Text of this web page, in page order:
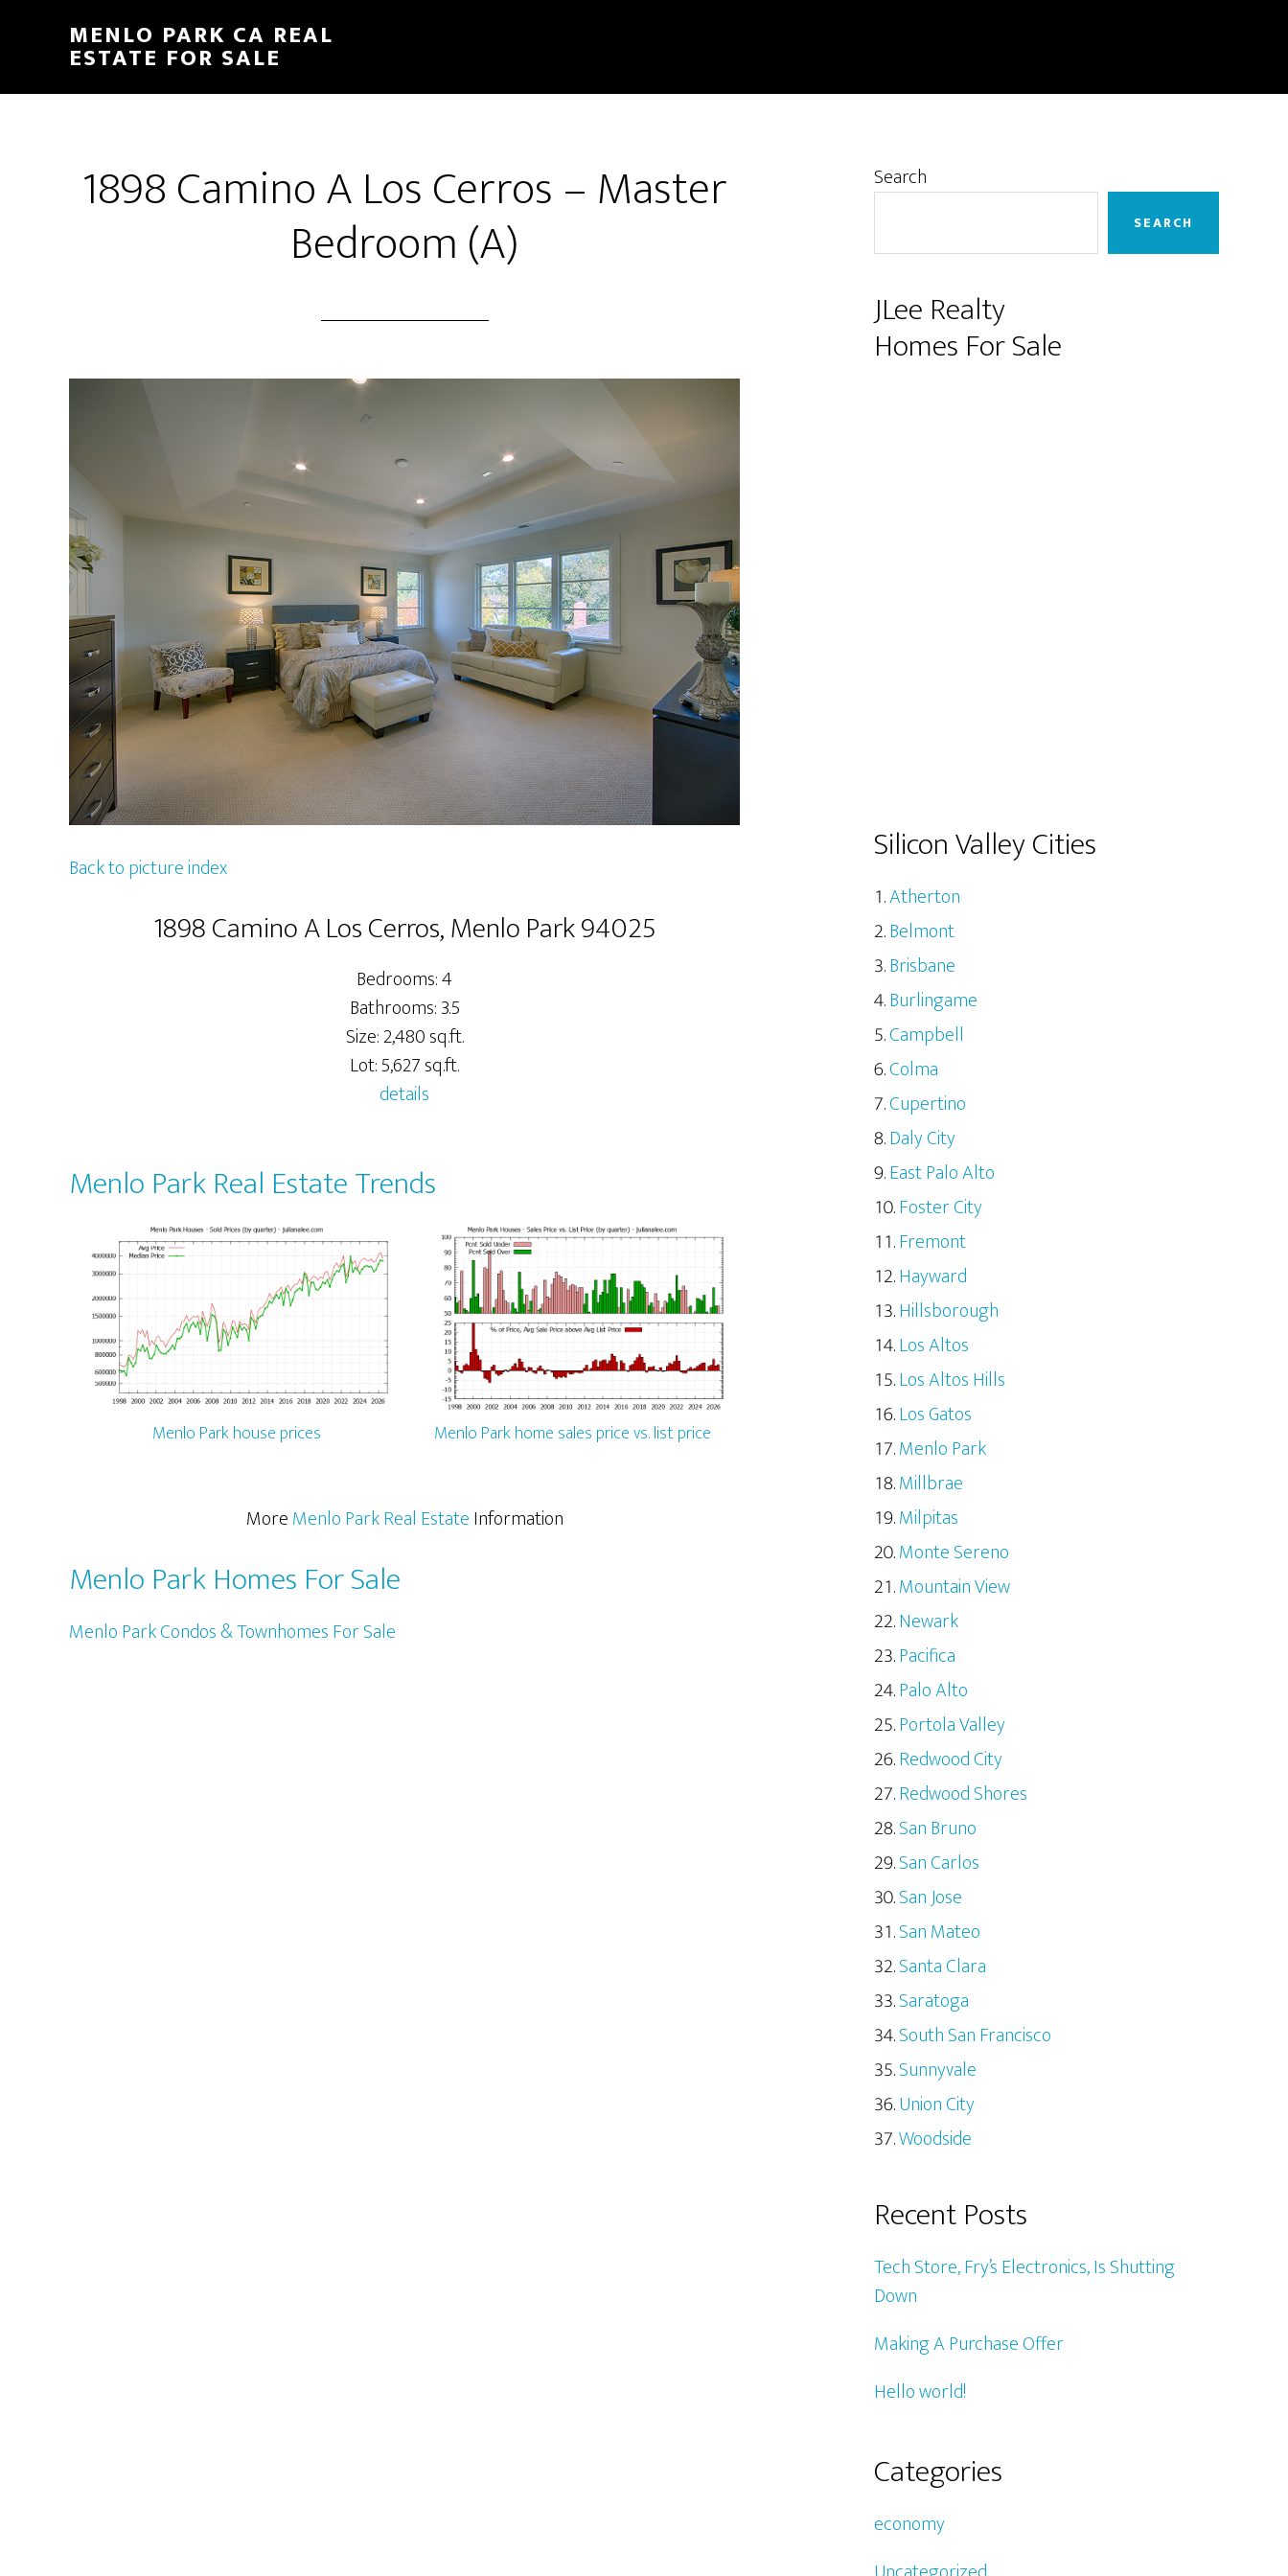
content
sidebar
MENLO PARK CA REAL
ESTATE FOR SALE
1898 Camino A Los Cerros – Master
Bedroom (A)
Back to picture index
1898 Camino A Los Cerros, Menlo Park 94025
Bedrooms: 4
Bathrooms: 3.5
Size: 2,480 sq.ft.
Lot: 5,627 sq.ft.
details
Menlo Park Real Estate Trends
Menlo Park house prices Menlo Park home sales price vs. list price
MoreMenlo Park Real EstateInformation
Menlo Park Homes For Sale
Menlo Park Condos & Townhomes For Sale
Primary
Search
SEARCH
JLee Realty
Homes For Sale
Silicon Valley Cities
Atherton
Belmont
Brisbane
Burlingame
Campbell
Colma
Cupertino
Daly City
East Palo Alto
Foster City
Fremont
Hayward
Hillsborough
Los Altos
Los Altos Hills
Los Gatos
Menlo Park
Millbrae
Milpitas
Monte Sereno
Mountain View
Newark
Pacifica
Palo Alto
Portola Valley
Redwood City
Redwood Shores
San Bruno
San Carlos
San Jose
San Mateo
Santa Clara
Saratoga
South San Francisco
Sunnyvale
Union City
Woodside
Recent Posts
Tech Store, Fry’s Electronics, Is Shutting
Down
Making A Purchase Offer
Hello world!
Categories
economy